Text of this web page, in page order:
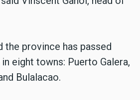
the province has passed
eight towns: Puerto Galera,
Bulalacao.